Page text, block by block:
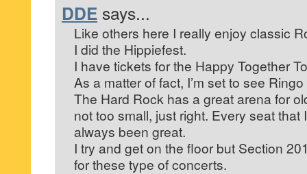
DDE says...
Like others here I really enjoy classic
I did the Hippiefest.
I have tickets for the Happy Together
As a matter of fact, I’m set to see
The Hard Rock has a great arena for
not too small, just right. Every seat that
always been great.
I try and get on the floor but Section
for these type of concerts.